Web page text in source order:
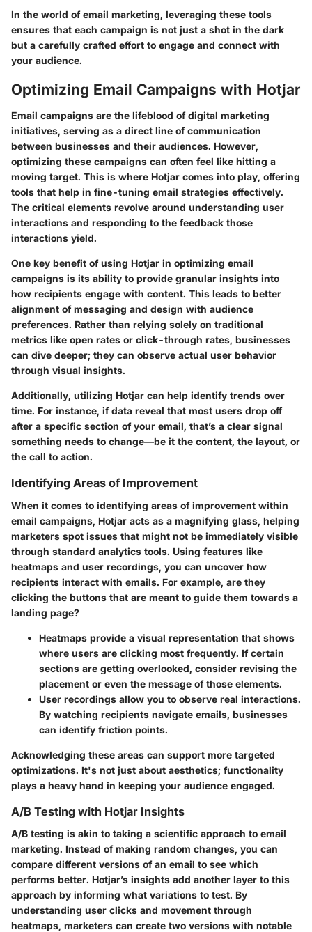
In the world of email marketing, leveraging these tools
ensures that each campaign is not just a shot in the dark
but a carefully crafted effort to engage and connect with
your audience.
Optimizing Email Campaigns with Hotjar
Email campaigns are the lifeblood of digital marketing
initiatives, serving as a direct line of communication
between businesses and their audiences. However,
optimizing these campaigns can often feel like hitting a
moving target. This is where Hotjar comes into play, offering
tools that help in fine-tuning email strategies effectively.
The critical elements revolve around understanding user
interactions and responding to the feedback those
interactions yield.
One key benefit of using Hotjar in optimizing email
campaigns is its ability to provide granular insights into
how recipients engage with content. This leads to better
alignment of messaging and design with audience
preferences. Rather than relying solely on traditional
metrics like open rates or click-through rates, businesses
can dive deeper; they can observe actual user behavior
through visual insights.
Additionally, utilizing Hotjar can help identify trends over
time. For instance, if data reveal that most users drop off
after a specific section of your email, that’s a clear signal
something needs to change—be it the content, the layout, or
the call to action.
Identifying Areas of Improvement
When it comes to identifying areas of improvement within
email campaigns, Hotjar acts as a magnifying glass, helping
marketers spot issues that might not be immediately visible
through standard analytics tools. Using features like
heatmaps and user recordings, you can uncover how
recipients interact with emails. For example, are they
clicking the buttons that are meant to guide them towards a
landing page?
Heatmaps provide a visual representation that shows
where users are clicking most frequently. If certain
sections are getting overlooked, consider revising the
placement or even the message of those elements.
User recordings allow you to observe real interactions.
By watching recipients navigate emails, businesses
can identify friction points.
Acknowledging these areas can support more targeted
optimizations. It's not just about aesthetics; functionality
plays a heavy hand in keeping your audience engaged.
A/B Testing with Hotjar Insights
A/B testing is akin to taking a scientific approach to email
marketing. Instead of making random changes, you can
compare different versions of an email to see which
performs better. Hotjar’s insights add another layer to this
approach by informing what variations to test. By
understanding user clicks and movement through
heatmaps, marketers can create two versions with notable